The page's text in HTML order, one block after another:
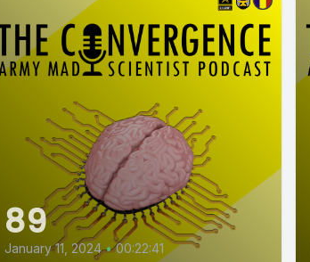
89
January 11, 2024 • 00:22:41